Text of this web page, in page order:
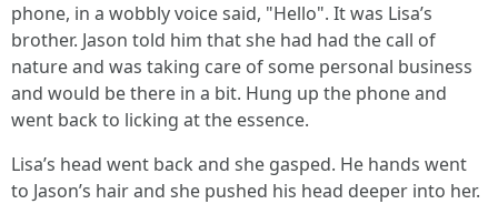
phone, in a wobbly voice said, "Hello". It was Lisa’s
brother. Jason told him that she had had the call of
nature and was taking care of some personal business
and would be there in a bit. Hung up the phone and
went back to licking at the essence.
Lisa’s head went back and she gasped. He hands went
to Jason’s hair and she pushed his head deeper into her.